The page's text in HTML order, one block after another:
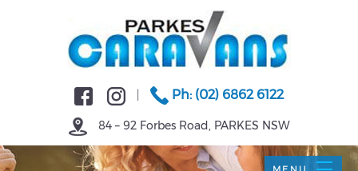
Ph: (02) 6862 6122
84 – 92 Forbes Road, PARKES NSW